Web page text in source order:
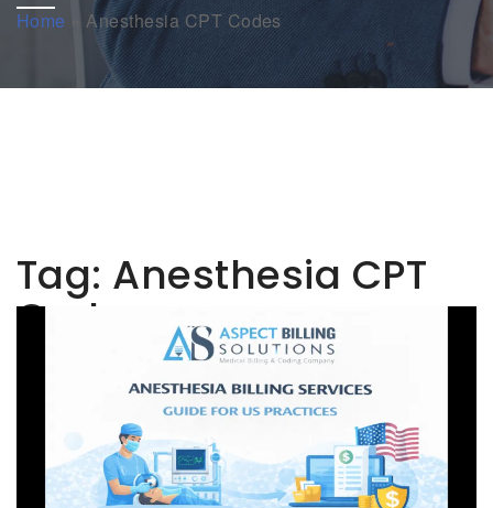
Home Anesthesia CPT Codes
Tag: Anesthesia CPT
Codes